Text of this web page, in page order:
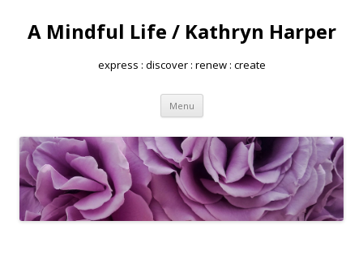
A Mindful Life / Kathryn Harper
express : discover : renew : create
Menu Skip
content